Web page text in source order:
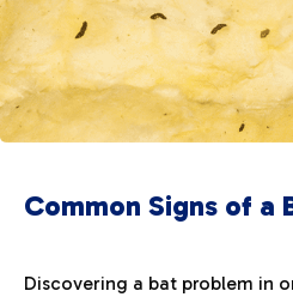
Common Signs of
Discovering a bat problem in